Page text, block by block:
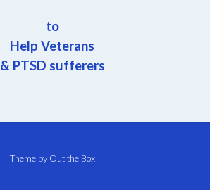
to
Help Veterans
& PTSD sufferers
Theme by Out the Box